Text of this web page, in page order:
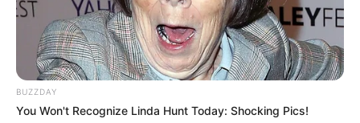
ShareFacebookWhatsAppTelegramMessenger
X
BUZZDAY
You Won't Recognize Linda Hunt Today: Shocking Pics!